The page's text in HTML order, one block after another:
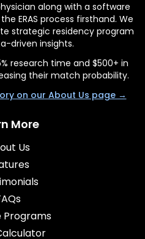
along with a software
ERAS process firsthand. We
strategic residency program
driven insights.
research time and $500+ in
their match probability.
on our About Us page →
More
Us
Programs